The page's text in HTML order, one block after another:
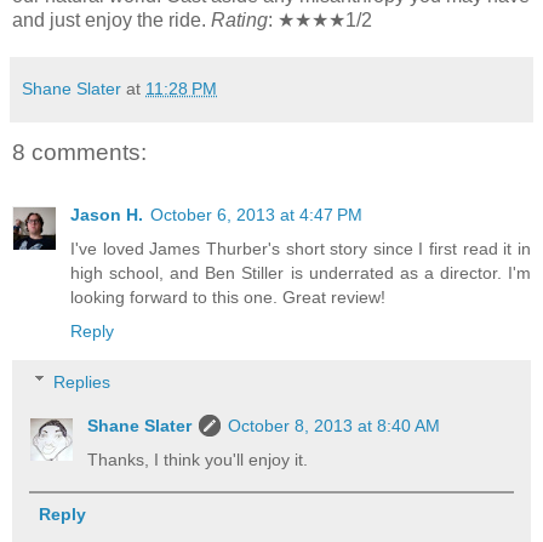
and just enjoy the ride. Rating: ★★★★1/2
Shane Slater at 11:28 PM
8 comments:
Jason H. October 6, 2013 at 4:47 PM
I've loved James Thurber's short story since I first read it in
high school, and Ben Stiller is underrated as a director. I'm
looking forward to this one. Great review!
Reply
Replies
Shane Slater
October 8, 2013 at 8:40 AM
Thanks, I think you'll enjoy it.
Reply